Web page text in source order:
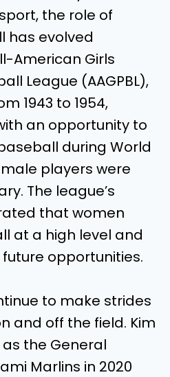
the role of
has evolved
American Girls
League (AAGPBL),
1943 to 1954,
an opportunity to
during World
players were
The league’s
that women
at a high level and
opportunities.
to make strides
and off the field. Kim
the General
Marlins in 2020